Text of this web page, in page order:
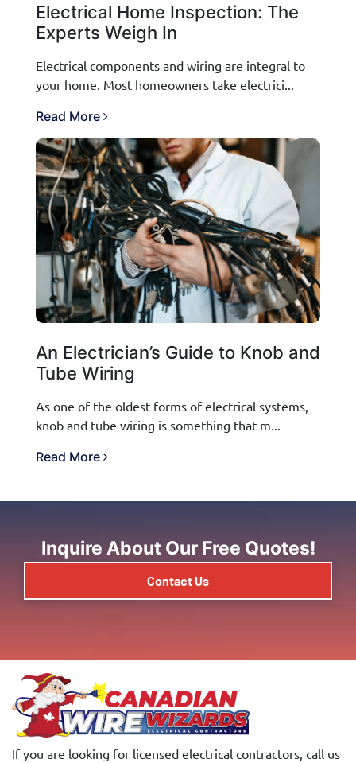
Electrical Home Inspection: The
Experts Weigh In
Electrical components and wiring are integral to
your home. Most homeowners take electrici...
Read More
An Electrician’s Guide to Knob and
Tube Wiring
As one of the oldest forms of electrical systems,
knob and tube wiring is something that m...
Read More
Inquire About Our Free Quotes!
Contact Us
If you are looking for licensed electrical contractors, call us